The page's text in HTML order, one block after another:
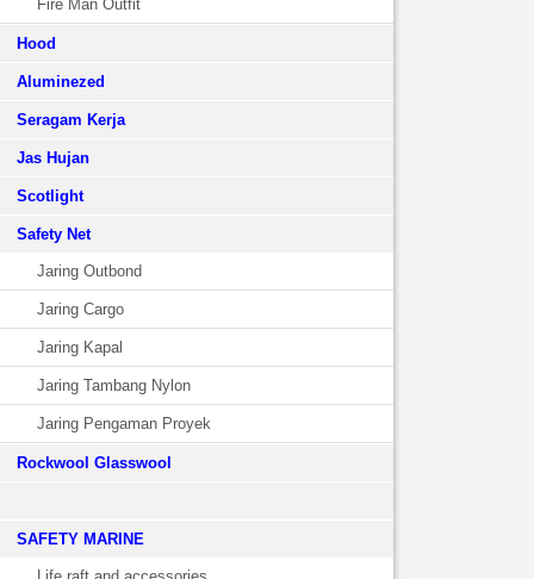
Fire Man Outfit
Hood
Aluminezed
Seragam Kerja
Jas Hujan
Scotlight
Safety Net
Jaring Outbond
Jaring Cargo
Jaring Kapal
Jaring Tambang Nylon
Jaring Pengaman Proyek
Rockwool Glasswool
SAFETY MARINE